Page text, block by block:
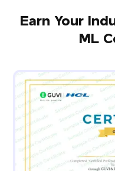
Earn Your
ML